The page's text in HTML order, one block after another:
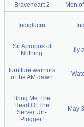
Braveheart 2 Men
Indiglucin
Sir Apropos of
Nothing
fly
furniture warriors
of the AM dawn
Bring Me The
Head Of The
Server Un-
Plugger!
May